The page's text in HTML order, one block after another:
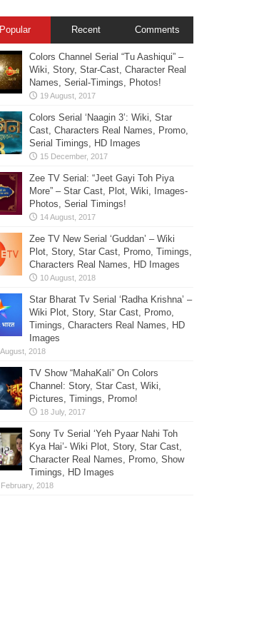
Popular Recent Comments
Colors Channel Serial “Tu Aashiqui” –
Wiki, Story, Star-Cast, Character Real
Names, Serial-Timings, Photos!
Colors Serial ‘Naagin 3’: Wiki, Star
Cast, Characters Real Names, Promo,
Serial Timings, HD Images
Zee TV Serial: “Jeet Gayi Toh Piya
More” – Star Cast, Plot, Wiki, Images-
Photos, Serial Timings!
Zee TV New Serial ‘Guddan’ – Wiki
Plot, Story, Star Cast, Promo, Timings,
Characters Real Names, HD Images
Star Bharat Tv Serial ‘Radha Krishna’ –
Wiki Plot, Story, Star Cast, Promo,
Timings, Characters Real Names, HD
Images
TV Show “MahaKali” On Colors
Channel: Story, Star Cast, Wiki,
Pictures, Timings, Promo!
Sony Tv Serial ‘Yeh Pyaar Nahi Toh
Kya Hai’- Wiki Plot, Story, Star Cast,
Character Real Names, Promo, Show
Timings, HD Images